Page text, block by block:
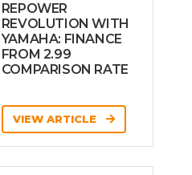
REPOWER
REVOLUTION WITH
YAMAHA: FINANCE
FROM 2.99
COMPARISON RATE
VIEW ARTICLE